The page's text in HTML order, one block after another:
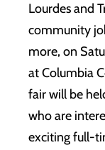
Lourdes and
community
more, on
at Columbia
fair will be
who are
exciting full-